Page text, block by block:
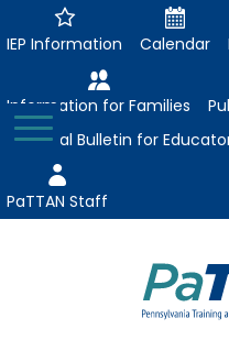
toIEP Information Calendar
Information for Families
Essential Bulletin for
PaTTAN Staff
Toggle
Menu